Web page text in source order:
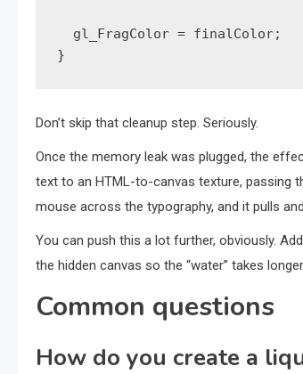
  gl_FragColor = finalColor;
}
Don’t skip that cleanup step. Seriously.
Once the memory leak was plugged, the
text to an HTML-to-canvas texture, passing
mouse across the typography, and it pulls
You can push this a lot further, obviously.
the hidden canvas so the “water” takes
Common questions
How do you create a